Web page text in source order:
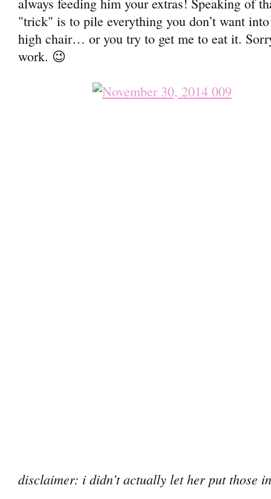
"trick" is to pile everything you don’t want
high chair… or you try to get me to eat it.
work. 😉
disclaimer: i didn’t actually let her put those